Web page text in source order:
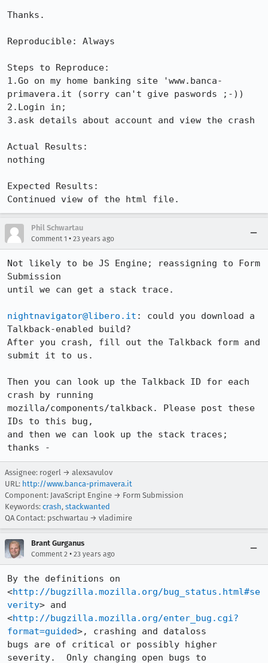
Thanks.
Reproducible: Always
Steps to Reproduce:
1.Go on my home banking site 'www.banca-
primavera.it (sorry can't give paswords ;-))
2.Login in;
3.ask details about account and view the crash
Actual Results:
nothing
Expected Results:
Continued view of the html file.
Phil Schwartau
Comment 1 • 23 years ago
Not likely to be JS Engine; reassigning to Form
Submission
until we can get a stack trace.
nightnavigator@libero.it : could you download a
Talkback-enabled build?
After you crash, fill out the Talkback form and
submit it to us.
Then you can look up the Talkback ID for each
crash by running
mozilla/components/talkback. Please post these
IDs to this bug,
and then we can look up the stack traces;
thanks -
Assignee: rogerl → alexsavulov
URL: http://www.banca-primavera.it
Component: JavaScript Engine → Form Submission
Keywords: crash, stackwanted
QA Contact: pschwartau → vladimire
Brant Gurganus
Comment 2 • 23 years ago
By the definitions on
<http://bugzilla.mozilla.org/bug_status.html#se
verity> and
<http://bugzilla.mozilla.org/enter_bug.cgi?
format=guided>, crashing and dataloss
bugs are of critical or possibly higher
severity.  Only changing open bugs to